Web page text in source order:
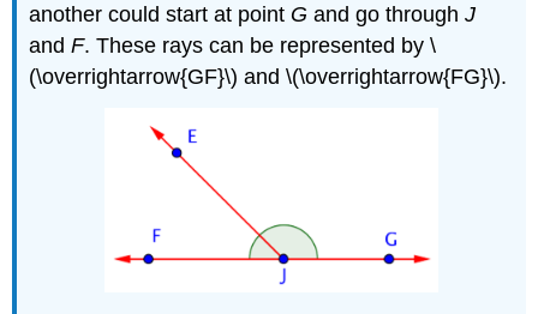
another could start at point G and go throughJ
andF. These rays can be represented by \
(\overrightarrow{GF}\) and \(\overrightarrow{FG}\).